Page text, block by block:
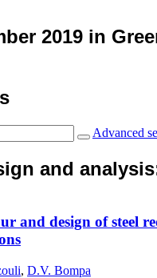
2019 in
Advanced
and
and design of steel
, D.V. Bompa